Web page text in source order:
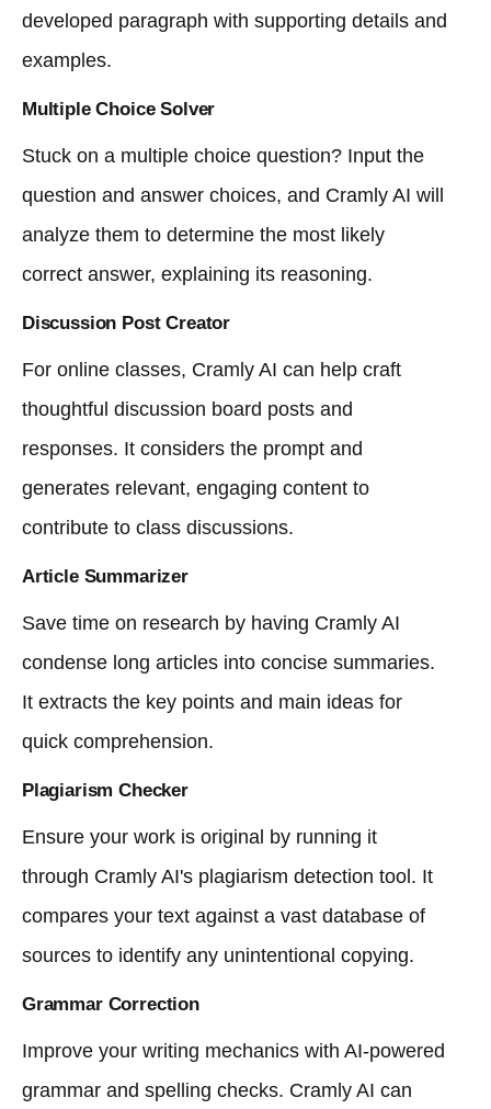
developed paragraph with supporting details and
examples.
Multiple Choice Solver
Stuck on a multiple choice question? Input the
question and answer choices, and Cramly AI will
analyze them to determine the most likely
correct answer, explaining its reasoning.
Discussion Post Creator
For online classes, Cramly AI can help craft
thoughtful discussion board posts and
responses. It considers the prompt and
generates relevant, engaging content to
contribute to class discussions.
Article Summarizer
Save time on research by having Cramly AI
condense long articles into concise summaries.
It extracts the key points and main ideas for
quick comprehension.
Plagiarism Checker
Ensure your work is original by running it
through Cramly AI's plagiarism detection tool. It
compares your text against a vast database of
sources to identify any unintentional copying.
Grammar Correction
Improve your writing mechanics with AI-powered
grammar and spelling checks. Cramly AI can